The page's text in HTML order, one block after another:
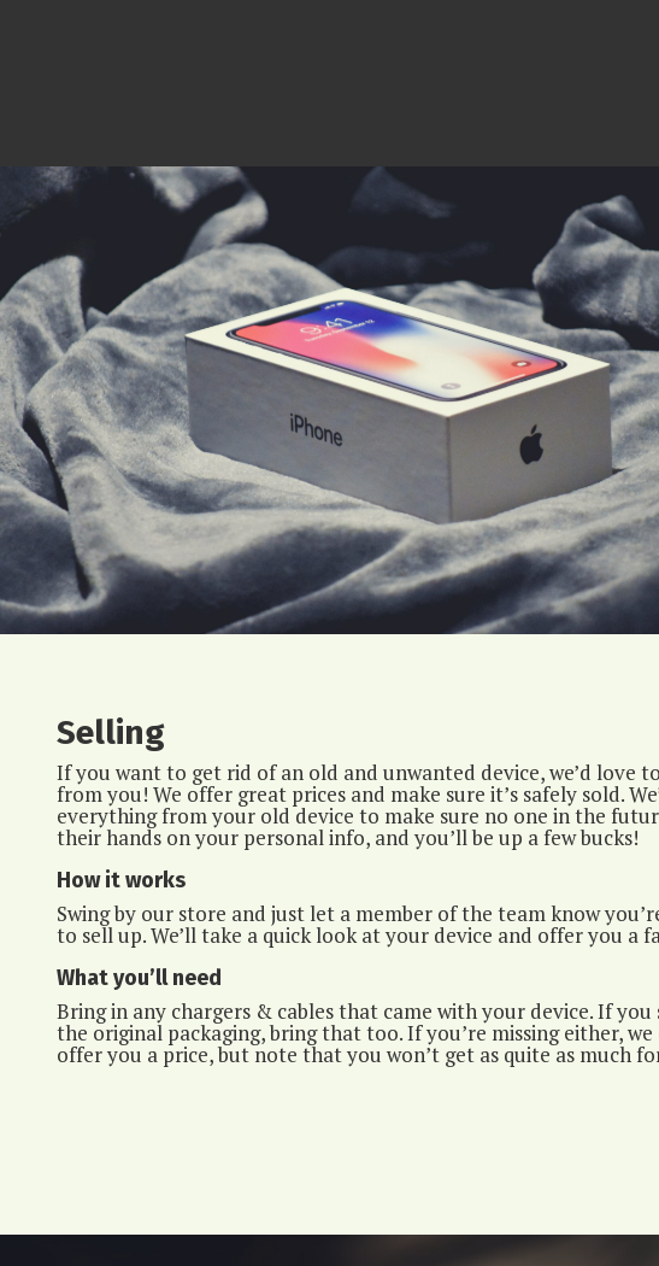
Selling
If you want to get rid of an old and unwanted device, we’d love
from you! We offer great prices and make sure it’s safely sold.
everything from your old device to make sure no one in the
their hands on your personal info, and you’ll be up a few bucks!
How it works
Swing by our store and just let a member of the team know
to sell up. We’ll take a quick look at your device and offer you a
What you’ll need
Bring in any chargers & cables that came with your device. If you
the original packaging, bring that too. If you’re missing either,
offer you a price, but note that you won’t get as quite as much